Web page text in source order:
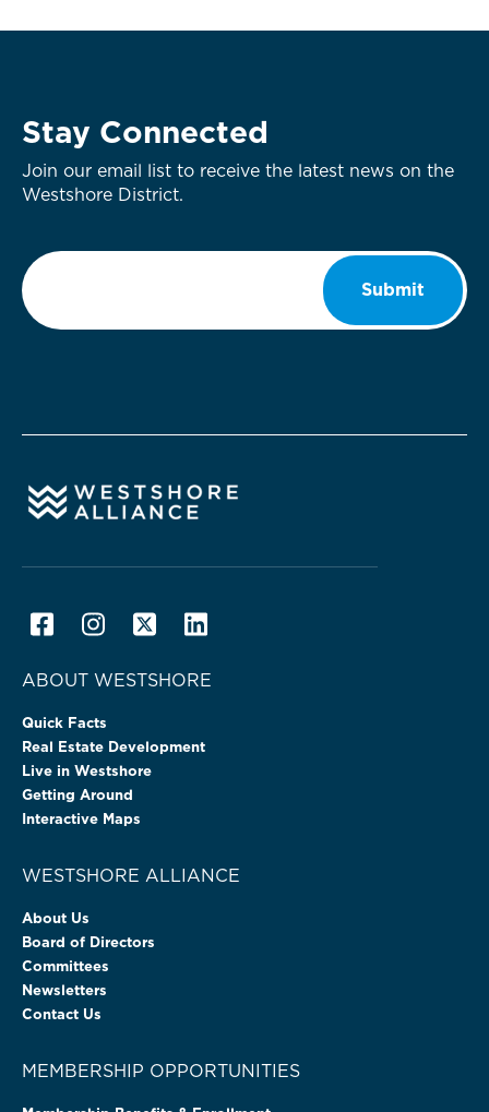
Stay Connected
Join our email list to receive the latest news on the
Westshore District.
Email
Submit
ABOUT WESTSHORE
Quick Facts
Real Estate Development
Live in Westshore
Getting Around
Interactive Maps
WESTSHORE ALLIANCE
About Us
Board of Directors
Committees
Newsletters
Contact Us
MEMBERSHIP OPPORTUNITIES